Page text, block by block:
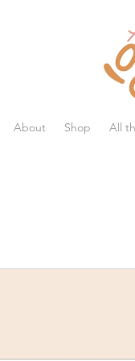
All
About Shop All